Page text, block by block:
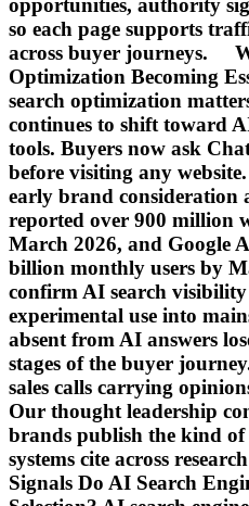
opportunities, authority
so each page supports
across buyer journeys.
Optimization Becoming
search optimization
continues to shift toward
tools. Buyers now ask
before visiting any
early brand consideration
reported over 900 million
March 2026, and Google
billion monthly users by
confirm AI search
experimental use into
absent from AI answers
stages of the buyer
sales calls carrying
Our thought leadership
brands publish the kind
systems cite across
Signals Do AI Search